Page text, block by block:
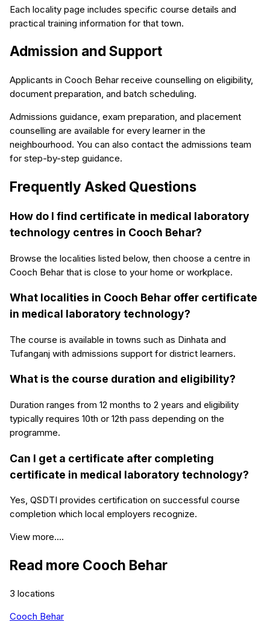
Each locality page includes specific course details and
practical training information for that town.
Admission and Support
Applicants in Cooch Behar receive counselling on eligibility,
document preparation, and batch scheduling.
Admissions guidance, exam preparation, and placement
counselling are available for every learner in the
neighbourhood. You can also contact the admissions team
for step-by-step guidance.
Frequently Asked Questions
How do I find certificate in medical laboratory
technology centres in Cooch Behar?
Browse the localities listed below, then choose a centre in
Cooch Behar that is close to your home or workplace.
What localities in Cooch Behar offer certificate
in medical laboratory technology?
The course is available in towns such as Dinhata and
Tufanganj with admissions support for district learners.
What is the course duration and eligibility?
Duration ranges from 12 months to 2 years and eligibility
typically requires 10th or 12th pass depending on the
programme.
Can I get a certificate after completing
certificate in medical laboratory technology?
Yes, QSDTI provides certification on successful course
completion which local employers recognize.
View more....
Read more Cooch Behar
3 locations
Cooch Behar